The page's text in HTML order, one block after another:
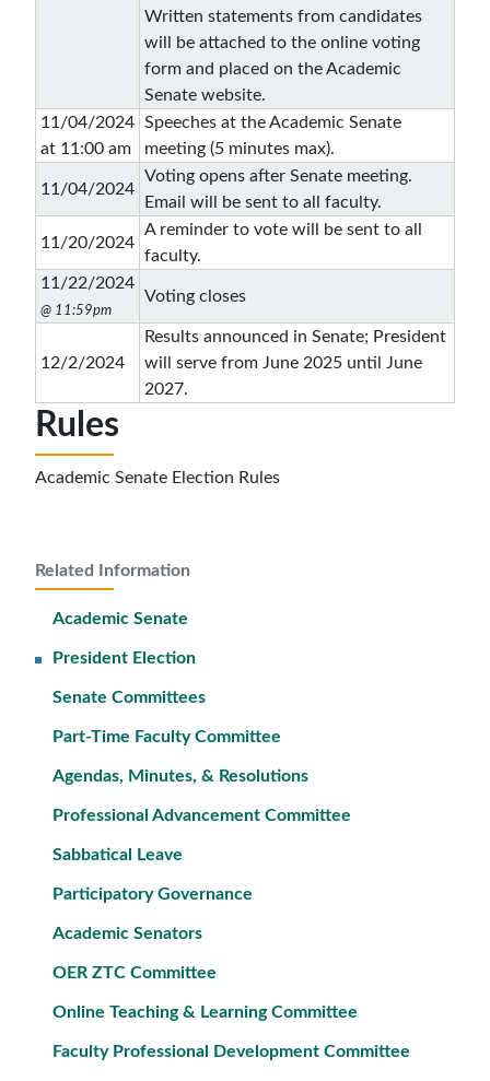
Related Information
Academic Senate
President Election
Senate Committees
Part-Time Faculty Committee
Agendas, Minutes, & Resolutions
Professional Advancement Committee
Sabbatical Leave
Participatory Governance
Academic Senators
OER ZTC Committee
Online Teaching & Learning Committee
Faculty Professional Development Committee
Written statements from candidates
will be attached to the online voting
form and placed on the Academic
Senate website.
11/04/2024
at 11:00 am
Speeches at the Academic Senate
meeting (5 minutes max).
11/04/2024
Voting opens after Senate meeting.
Email will be sent to all faculty.
11/20/2024
A reminder to vote will be sent to all
faculty.
11/22/2024
@ 11:59pm
Voting closes
12/2/2024
Results announced in Senate; President
will serve from June 2025 until June
2027.
Rules
Academic Senate Election Rules